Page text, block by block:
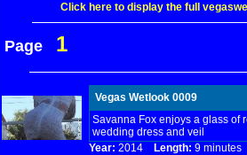
Click here to display the full
Page 1
Vegas Wetlook 0009
Savanna Fox enjoys a glass of
wedding dress and veil
Year: 2014 Length: 9